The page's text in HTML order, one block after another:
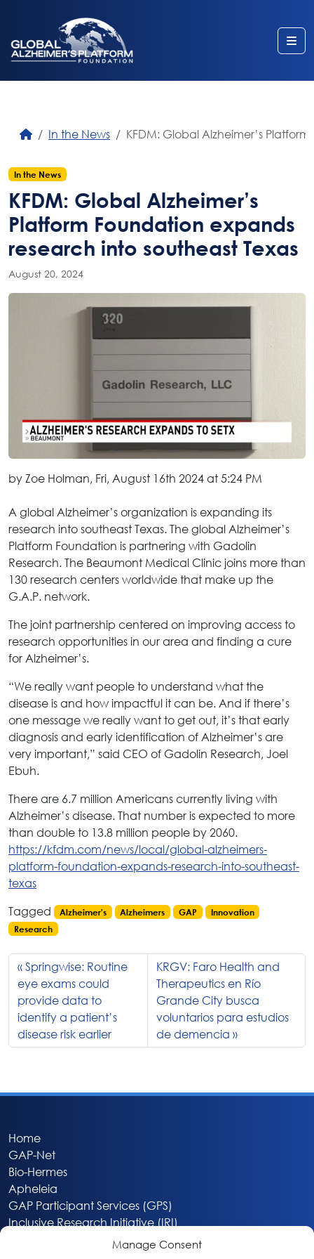
Manage Consent
In the News KFDM: Global Alzheimer’s
In the News
KFDM: Global Alzheimer’s
Platform Foundation expands
research into southeast Texas
August 20, 2024
by Zoe Holman, Fri, August 16th 2024 at 5:24 PM
A global Alzheimer’s organization is expanding its
research into southeast Texas. The global Alzheimer’s
Platform Foundation is partnering with Gadolin
Research. The Beaumont Medical Clinic joins more than
130 research centers worldwide that make up the
G.A.P. network.
The joint partnership centered on improving access to
research opportunities in our area and finding a cure
for Alzheimer’s.
“We really want people to understand what the
disease is and how impactful it can be. And if there’s
one message we really want to get out, it’s that early
diagnosis and early identification of Alzheimer’s are
very important,” said CEO of Gadolin Research, Joel
Ebuh.
There are 6.7 million Americans currently living with
Alzheimer’s disease. That number is expected to more
than double to 13.8 million people by 2060.
https://kfdm.com/news/local/global-alzheimers-
platform-foundation-expands-research-into-southeast-
texas
Tagged
Alzheimer's Alzheimers GAP
Innovation
Research
Springwise: Routine
eye exams could
provide data to
identify a patient’s
disease risk earlier
KRGV: Faro Health and
Therapeutics en Río
Grande City busca
voluntarios para estudios
de demencia
Home
GAP-Net
Bio-Hermes
Apheleia
GAP Participant Services (GPS)
Inclusive Research Initiative (IRI)